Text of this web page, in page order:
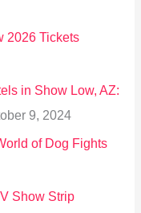
2026 Tickets
in Show Low, AZ:
9, 2024
of Dog Fights
Show Strip